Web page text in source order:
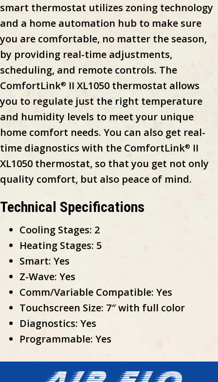
smart thermostat utilizes zoning technology
and a home automation hub to make sure
you are comfortable, no matter the season,
by providing real-time adjustments,
scheduling, and remote controls. The
ComfortLink® II XL1050 thermostat allows
you to regulate just the right temperature
and humidity levels to meet your unique
home comfort needs. You can also get real-
time diagnostics with the ComfortLink® II
XL1050 thermostat, so that you get not only
quality comfort, but also peace of mind.
Technical Specifications
Cooling Stages: 2
Heating Stages: 5
Smart: Yes
Z-Wave: Yes
Comm/Variable Compatible: Yes
Touchscreen Size: 7″ with full color
Diagnostics: Yes
Programmable: Yes